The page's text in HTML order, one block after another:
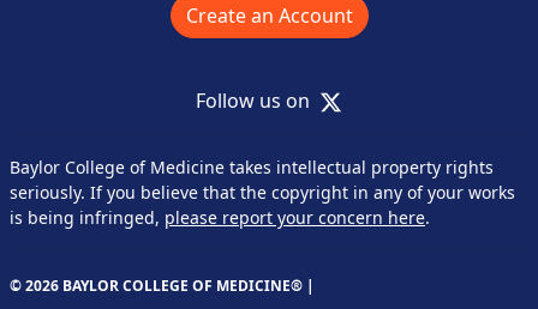
Create an Account
Follow us on X
Baylor College of Medicine takes intellectual property rights
seriously. If you believe that the copyright in any of your works
is being infringed, please report your concern here.
© 2026 BAYLOR COLLEGE OF MEDICINE® |